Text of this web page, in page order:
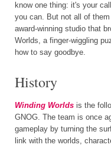
know one thing: it's your
you can. But not all of
award-winning studio that
Worlds, a finger-wiggling
how to say goodbye.
History
Winding Worlds is the
GNOG. The team is once
gameplay by turning the
link with the worlds,